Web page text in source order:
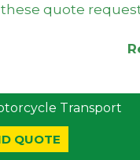
these quote
Transport
QUOTE